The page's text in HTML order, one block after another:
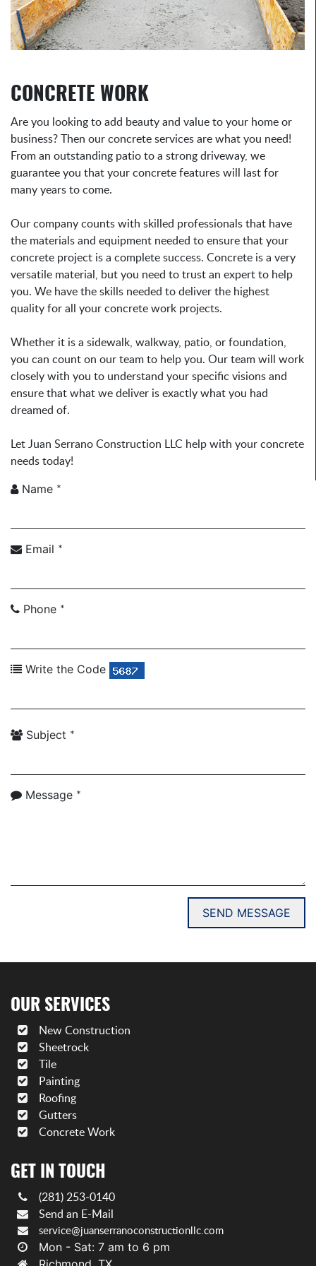
CONCRETE WORK
Are you looking to add beauty and value to your home or
business? Then our concrete services are what you need!
From an outstanding patio to a strong driveway, we
guarantee you that your concrete features will last for
many years to come.
Our company counts with skilled professionals that have
the materials and equipment needed to ensure that your
concrete project is a complete success. Concrete is a very
versatile material, but you need to trust an expert to help
you. We have the skills needed to deliver the highest
quality for all your concrete work projects.
Whether it is a sidewalk, walkway, patio, or foundation,
you can count on our team to help you. Our team will work
closely with you to understand your specific visions and
ensure that what we deliver is exactly what you had
dreamed of.
Let Juan Serrano Construction LLC help with your concrete
needs today!
Name *
Email *
Phone *
Write the Code
Subject *
Message *
OUR SERVICES
New Construction
Sheetrock
Tile
Painting
Roofing
Gutters
Concrete Work
GET IN TOUCH
(281) 253-0140
Send an E-Mail
service@juanserranoconstructionllc.com
Mon - Sat: 7 am to 6 pm